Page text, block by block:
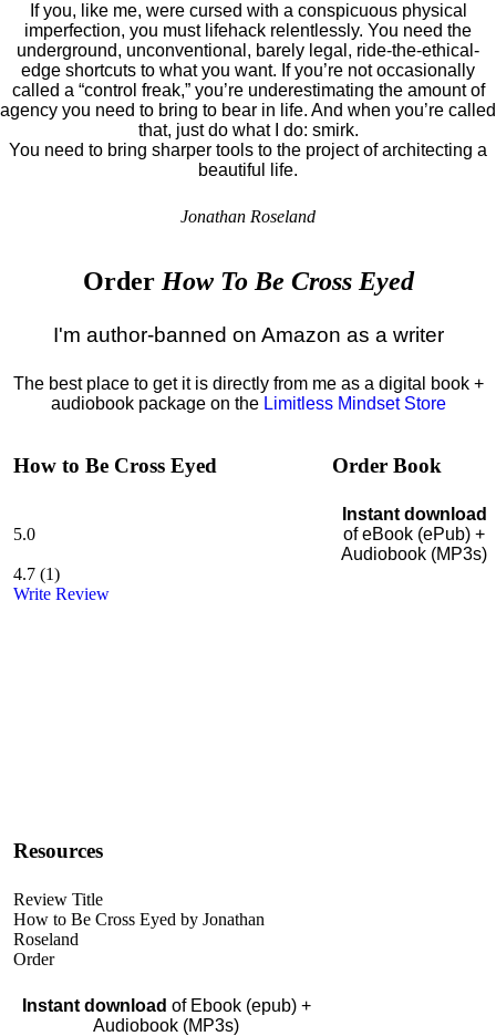
If you, like me, were cursed with a conspicuous physical
imperfection, you must lifehack relentlessly. You need the
underground, unconventional, barely legal, ride-the-ethical-
edge shortcuts to what you want. If you’re not occasionally
called a “control freak,” you’re underestimating the amount of
agency you need to bring to bear in life. And when you’re called
that, just do what I do: smirk.
You need to bring sharper tools to the project of architecting a
beautiful life.
Jonathan Roseland
Order How To Be Cross Eyed
I'm author-banned on Amazon as a writer
The best place to get it is directly from me as a digital book +
audiobook package on the Limitless Mindset Store
How to Be Cross Eyed
5.0
4.7 (1)
Write Review
Resources
Review Title
How to Be Cross Eyed by Jonathan
Roseland
Order
Instant download of Ebook (epub) +
Audiobook (MP3s)
Order Book
Instant download
of eBook (ePub) +
Audiobook (MP3s)